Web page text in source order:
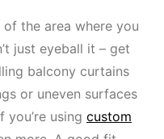
the area where you
just eyeball it – get
balcony curtains
or uneven surfaces
using custom